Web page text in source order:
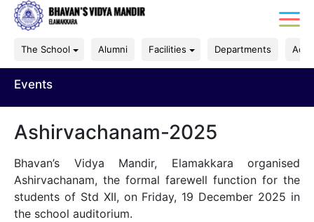
The School Alumni Facilities Departments
Events
Ashirvachanam-2025
Bhavan’s Vidya Mandir, Elamakkara organised
Ashirvachanam, the formal farewell function for the
students of Std XII, on Friday, 19 December 2025 in
the school auditorium.